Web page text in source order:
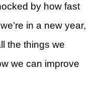
by how fast
in a new year,
the things we
we can improve